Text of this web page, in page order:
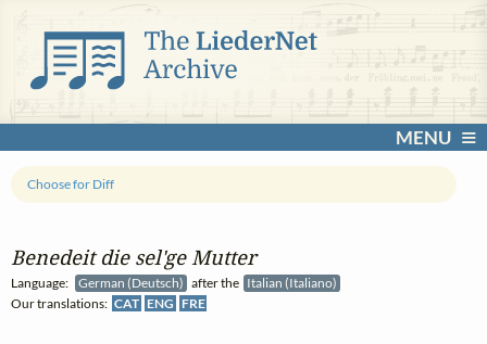
MENU
Benedeit die sel'ge Mutter
Language: German (Deutsch) after the Italian (Italiano)
Our translations: CAT ENG FRE
Choose for Diff